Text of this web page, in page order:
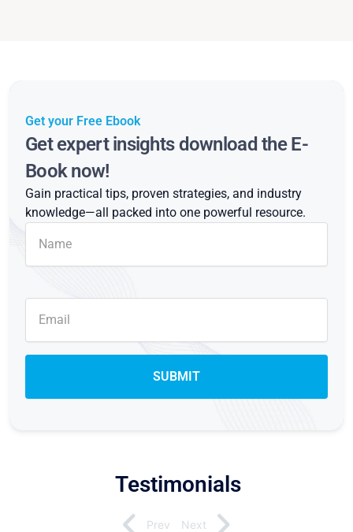
Get your Free Ebook
Get expert insights download the E-
Book now!
Gain practical tips, proven strategies, and industry
knowledge—all packed into one powerful resource.
Testimonials
Prev Next